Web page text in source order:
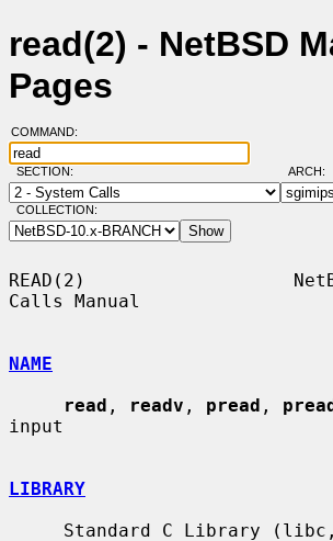
read(2) - NetBSD
Pages
COMMAND:
SECTION:
COLLECTION:
READ(2)
Calls Manual
NAME
read , readv , pread ,
input
LIBRARY